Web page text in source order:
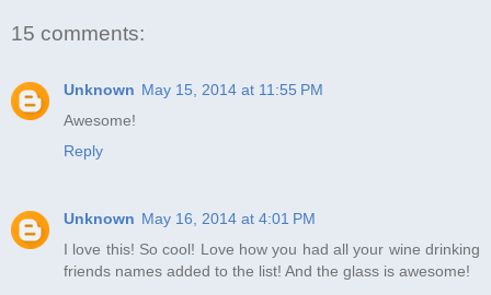
15 comments:
Unknown May 15, 2014 at 11:55 PM
Awesome!
Reply
Unknown May 16, 2014 at 4:01 PM
I love this! So cool! Love how you had all your wine drinking
friends names added to the list! And the glass is awesome!